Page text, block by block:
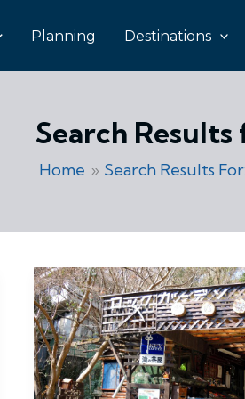
Planning Destinations
Search Results
Home Search Results